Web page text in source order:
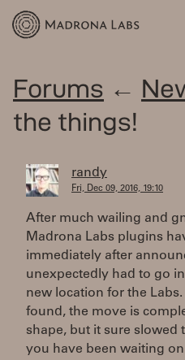
Forums ←
the things!
randy
Fri, Dec 09, 2016, 19:10
After much wailing and
Madrona Labs plugins
immediately after
unexpectedly had to go
new location for the
found, the move is
shape, but it sure slowed
you have been waiting